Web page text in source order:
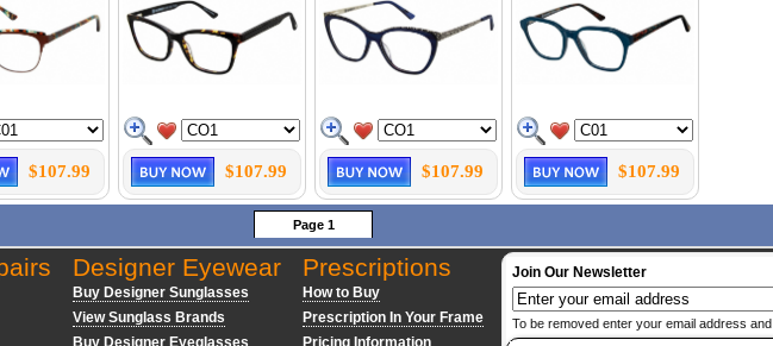
$107.99 $107.99 $107.99 $107.99
Page 1
Designer Eyewear
Buy Designer Sunglasses
View Sunglass Brands
Buy Designer Eyeglasses
Prescriptions
How to Buy
Prescription In Your Frame
Pricing Information
Join Our Newsletter
To be removed enter your email address and